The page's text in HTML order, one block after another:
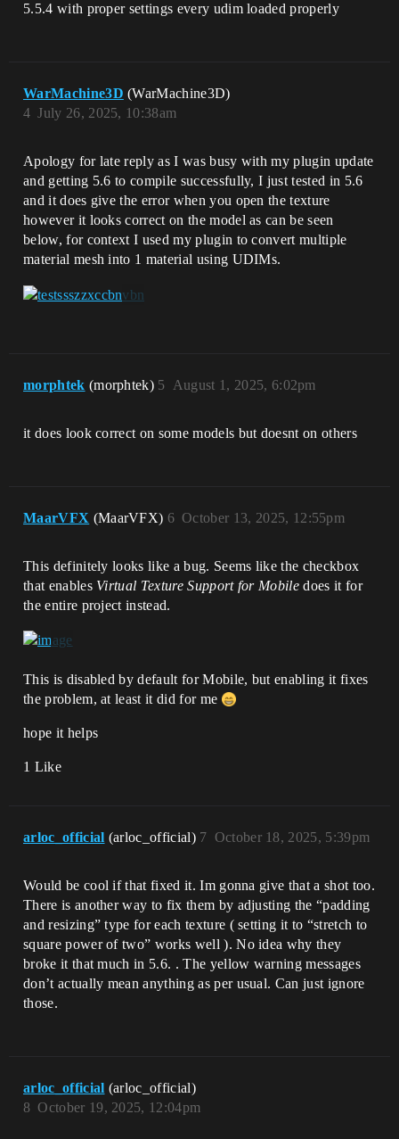
5.5.4 with proper settings every udim loaded properly
WarMachine3D (WarMachine3D)
July 26, 2025, 10:38am
4
Apology for late reply as I was busy with my plugin update
and getting 5.6 to compile successfully, I just tested in 5.6
and it does give the error when you open the texture
however it looks correct on the model as can be seen
below, for context I used my plugin to convert multiple
material mesh into 1 material using UDIMs.
morphtek (morphtek) August 1, 2025, 6:02pm
5
it does look correct on some models but doesnt on others
MaarVFX (MaarVFX) October 13, 2025, 12:55pm
6
This definitely looks like a bug. Seems like the checkbox
that enables Virtual Texture Support for Mobile does it for
the entire project instead.
This is disabled by default for Mobile, but enabling it fixes
the problem, at least it did for me
hope it helps
1 Like
arloc_official (arloc_official) October 18, 2025, 5:39pm
7
Would be cool if that fixed it. Im gonna give that a shot too.
There is another way to fix them by adjusting the “padding
and resizing” type for each texture ( setting it to “stretch to
square power of two” works well ). No idea why they
broke it that much in 5.6. . The yellow warning messages
don’t actually mean anything as per usual. Can just ignore
those.
arloc_official (arloc_official)
October 19, 2025, 12:04pm
8